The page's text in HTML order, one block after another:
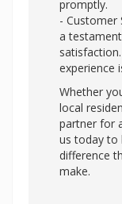
promptly.
- Customer
a
experience
Whether
local
partner for
us today to
difference
make.